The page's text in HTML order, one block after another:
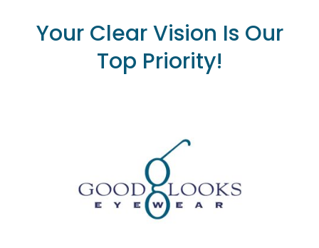
Your Clear Vision Is Our
Top Priority!